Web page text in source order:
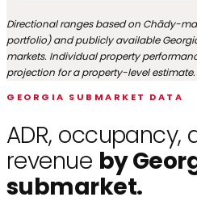
Directional ranges based on Chādy-
portfolio) and publicly available
markets. Individual property
projection for a property-level estimate.
GEORGIA SUBMARKET DATA
ADR, occupancy,
revenue by
submarket.